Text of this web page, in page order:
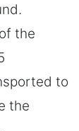
the
to
the